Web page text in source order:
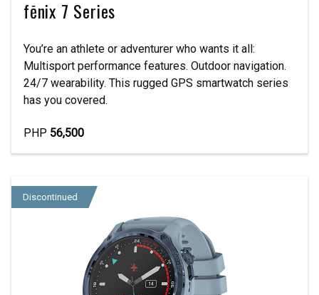
fēnix 7 Series
You’re an athlete or adventurer who wants it all:
Multisport performance features. Outdoor navigation.
24/7 wearability. This rugged GPS smartwatch series
has you covered.
PHP 56,500
Discontinued